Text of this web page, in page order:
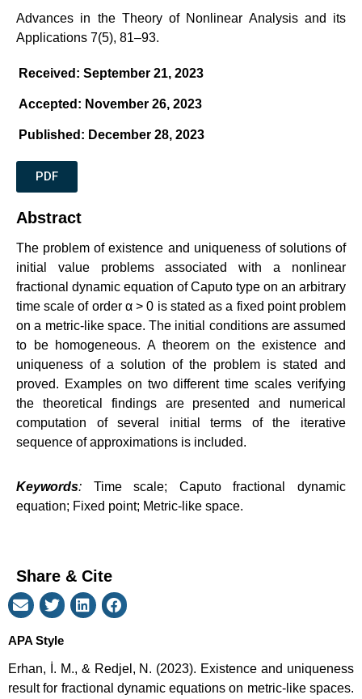
Advances in the Theory of Nonlinear Analysis and its
Applications 7(5), 81–93.
Received: September 21, 2023
Accepted: November 26, 2023
Published: December 28, 2023
PDF
Abstract
The problem of existence and uniqueness of solutions of
initial value problems associated with a nonlinear
fractional dynamic equation of Caputo type on an arbitrary
time scale of order α > 0 is stated as a fixed point problem
on a metric-like space. The initial conditions are assumed
to be homogeneous. A theorem on the existence and
uniqueness of a solution of the problem is stated and
proved. Examples on two different time scales verifying
the theoretical findings are presented and numerical
computation of several initial terms of the iterative
sequence of approximations is included.
Keywords: Time scale; Caputo fractional dynamic
equation; Fixed point; Metric-like space.
Share & Cite
APA Style
Erhan, İ. M., & Redjel, N. (2023). Existence and uniqueness
result for fractional dynamic equations on metric-like spaces.